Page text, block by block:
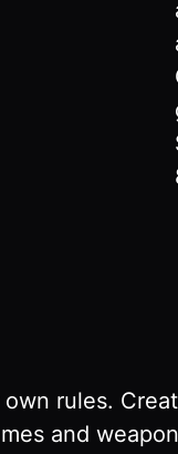
rules.
and